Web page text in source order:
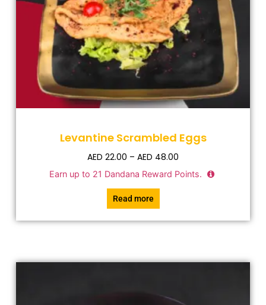
Levantine Scrambled Eggs
AED 22.00 – AED 48.00
Earn up to 21 Dandana Reward Points.
Read more